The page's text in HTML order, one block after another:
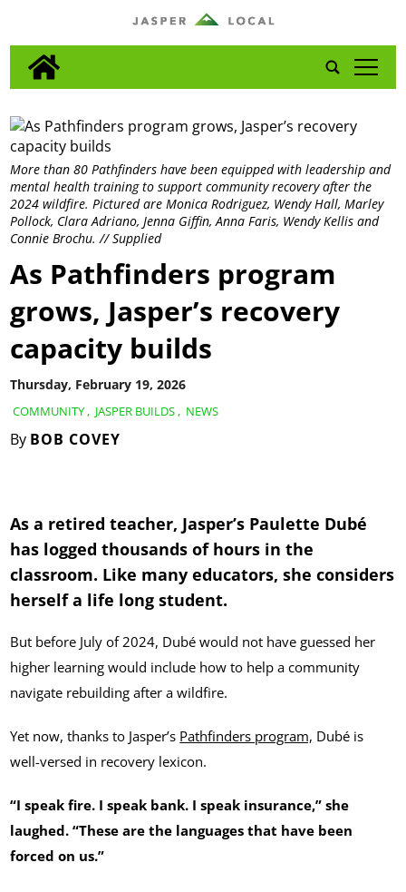
tap
More than 80 Pathfinders have been equipped with leadership and
mental health training to support community recovery after the
2024 wildfire. Pictured are Monica Rodriguez, Wendy Hall, Marley
Pollock, Clara Adriano, Jenna Giffin, Anna Faris, Wendy Kellis and
Connie Brochu. // Supplied
COMMUNITY, JASPER BUILDS, NEWS
By BOB COVEY
Thursday, February 19, 2026
As Pathfinders program
grows, Jasper’s recovery
capacity builds
As a retired teacher, Jasper’s Paulette Dubé
has logged thousands of hours in the
classroom. Like many educators, she considers
herself a life long student.
But before July of 2024, Dubé would not have guessed her
higher learning would include how to help a community
navigate rebuilding after a wildfire.
Yet now, thanks to Jasper’s Pathfinders program, Dubé is
well-versed in recovery lexicon.
“I speak fire. I speak bank. I speak insurance,” she
laughed. “These are the languages that have been
forced on us.”